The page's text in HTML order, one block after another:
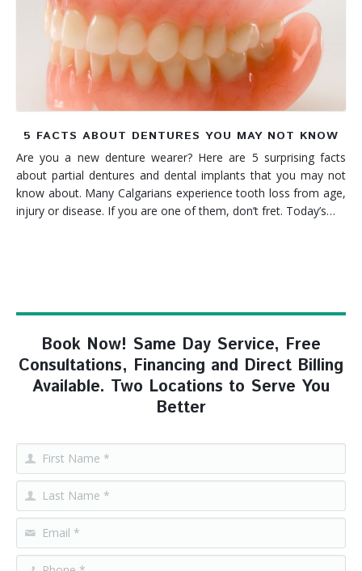
Denture FAQ's
5 FACTS ABOUT DENTURES YOU MAY NOT KNOW
Are you a new denture wearer? Here are 5 surprising facts
about partial dentures and dental implants that you may not
know about. Many Calgarians experience tooth loss from age,
injury or disease. If you are one of them, don’t fret. Today’s…
Book Now! Same Day Service, Free
Consultations, Financing and Direct Billing
Available. Two Locations to Serve You
Better